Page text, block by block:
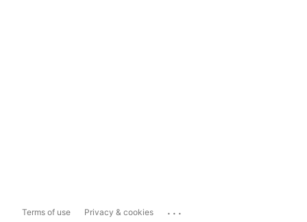
Terms of use Privacy & cookies ...